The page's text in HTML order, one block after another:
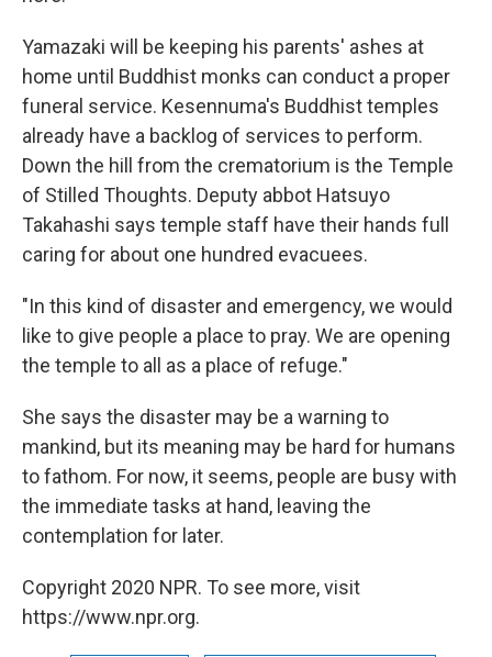
Yamazaki will be keeping his parents' ashes at
home until Buddhist monks can conduct a proper
funeral service. Kesennuma's Buddhist temples
already have a backlog of services to perform.
Down the hill from the crematorium is the Temple
of Stilled Thoughts. Deputy abbot Hatsuyo
Takahashi says temple staff have their hands full
caring for about one hundred evacuees.
"In this kind of disaster and emergency, we would
like to give people a place to pray. We are opening
the temple to all as a place of refuge."
She says the disaster may be a warning to
mankind, but its meaning may be hard for humans
to fathom. For now, it seems, people are busy with
the immediate tasks at hand, leaving the
contemplation for later.
Copyright 2020 NPR. To see more, visit
https://www.npr.org.